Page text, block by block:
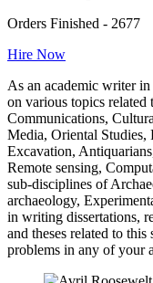
Orders Finished - 2677
Hire Now
As an academic writer
on various topics related
Communications,
Media, Oriental
Excavation,
Remote sensing,
sub-disciplines of
archaeology,
in writing dissertations,
and theses related to
problems in any of your